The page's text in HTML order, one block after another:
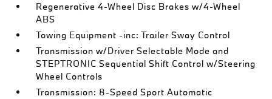
Regenerative 4-Wheel Disc Brakes w/4-Wheel
ABS
Towing Equipment -inc: Trailer Sway Control
Transmission w/Driver Selectable Mode and
STEPTRONIC Sequential Shift Control w/Steering
Wheel Controls
Transmission: 8-Speed Sport Automatic